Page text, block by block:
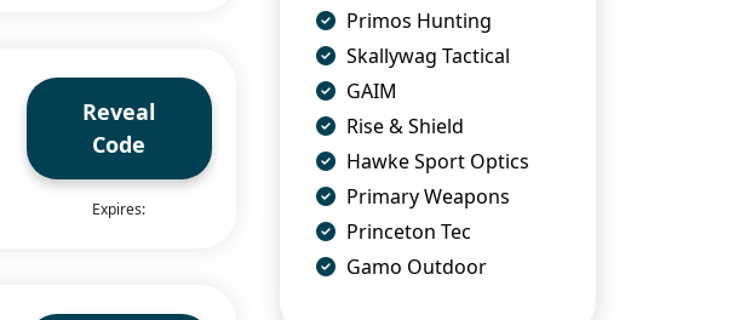
Reveal
Code
Expires:
Primos Hunting
Skallywag Tactical
GAIM
Rise & Shield
Hawke Sport Optics
Primary Weapons
Princeton Tec
Gamo Outdoor